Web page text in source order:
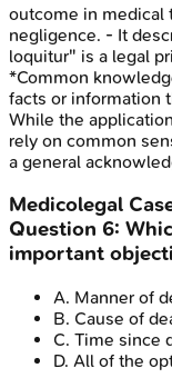
outcome in medical
negligence. - It
loquitur" is a legal
*Common
facts or information
While the
rely on common
a general
Medicolegal
Question 6:
important
A. Manner of
B. Cause of
C. Time since
D. All of the